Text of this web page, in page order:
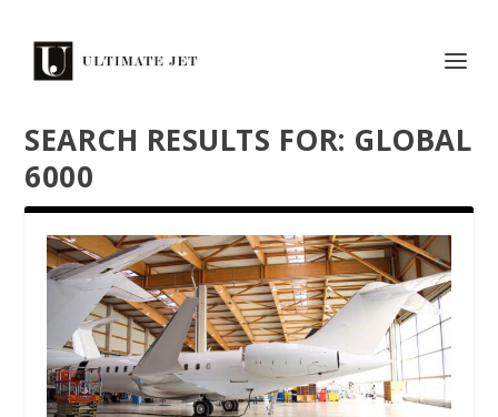
SEARCH RESULTS FOR: GLOBAL
6000